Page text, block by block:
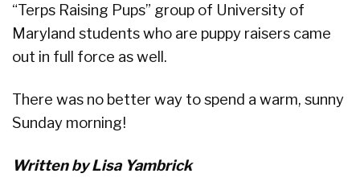
“Terps Raising Pups” group of University of
Maryland students who are puppy raisers came
out in full force as well.
There was no better way to spend a warm, sunny
Sunday morning!
Written by Lisa Yambrick